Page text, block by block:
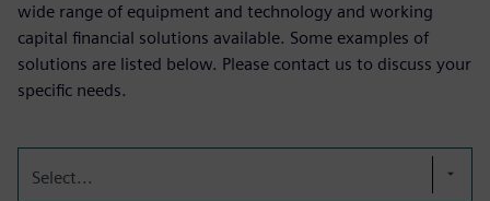
wide range of equipment and technology and working
capital financial solutions available. Some examples of
solutions are listed below. Please contact us to discuss your
specific needs.
Select...